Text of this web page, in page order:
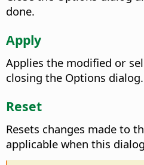
done.
Apply
Applies the modified or
closing the Options dialog.
Reset
Resets changes made to
applicable when this